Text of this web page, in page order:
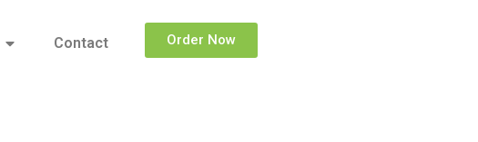
Contact Order Now